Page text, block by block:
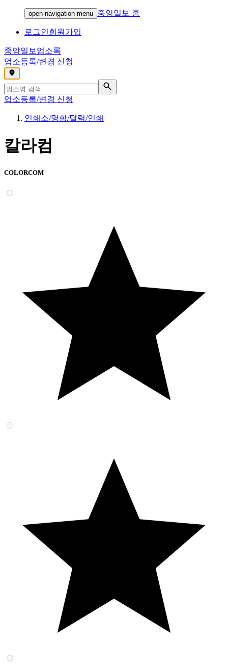
open navigation menu 중앙일보 홈
로그인회원가입
중앙일보 업소록
업소등록/변경 신청
,
업소등록/변경 신청
인쇄소/명함/달력/인쇄
칼라컴
COLORCOM